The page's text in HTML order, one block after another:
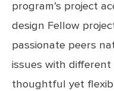
program’s project
design Fellow
passionate peers
issues with
thoughtful yet